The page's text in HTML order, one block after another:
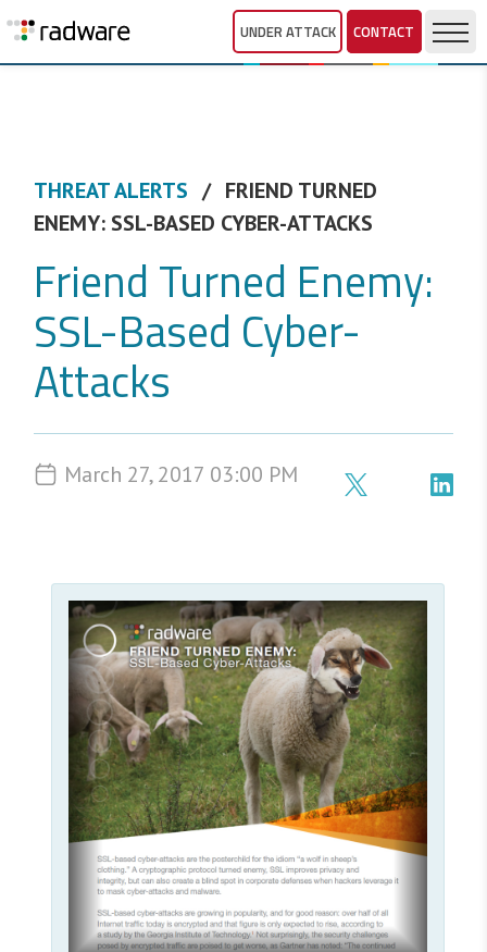
UNDER ATTACK CONTACT
THREAT ALERTS
FRIEND TURNED
ENEMY: SSL-BASED CYBER-ATTACKS
Friend Turned Enemy:
SSL-Based Cyber-
Attacks
March 27, 2017 03:00 PM